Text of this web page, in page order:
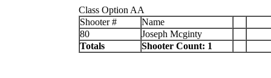
Class Option AA
Shooter #
Name
80
Joseph Mcginty
Totals
Shooter Count: 1